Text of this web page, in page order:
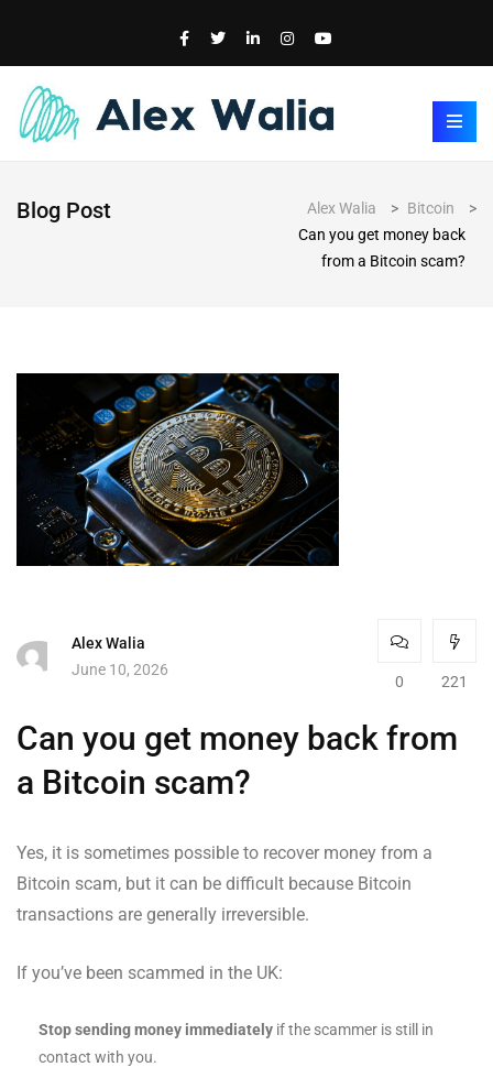
Blog Post Alex Walia > Bitcoin
>
Can you get money back
from a Bitcoin scam?
Alex Walia
June 10, 2026
0 221
Can you get money back from
a Bitcoin scam?
Yes, it is sometimes possible to recover money from a
Bitcoin scam, but it can be difficult because Bitcoin
transactions are generally irreversible.
If you’ve been scammed in the UK:
Stop sending money immediately if the scammer is still in
contact with you.